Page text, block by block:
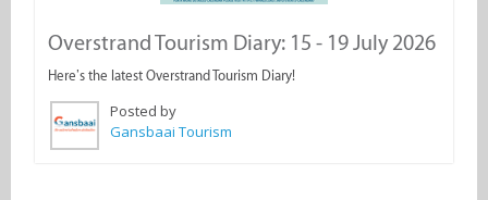
Overstrand Tourism Diary: 15 - 19 July 2026
Here’s the latest Overstrand Tourism Diary!
Posted by
Gansbaai Tourism